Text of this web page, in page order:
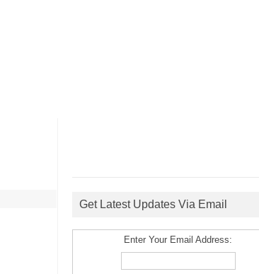
Get Latest Updates Via Email
Enter Your Email Address: